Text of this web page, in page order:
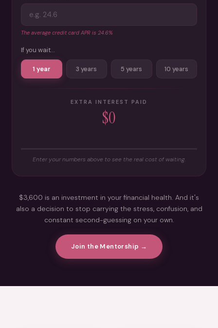
The average credit card APR is 24.6%
If you wait...
1 year 3 years 5 years 10 years
EXTRA INTEREST PAID
$0
Enter your numbers above to see the real cost of waiting.
$3,600 is an investment in your financial health. And it's
also a decision to stop carrying the stress, confusion, and
constant second-guessing on your own.
Join the Mentorship →